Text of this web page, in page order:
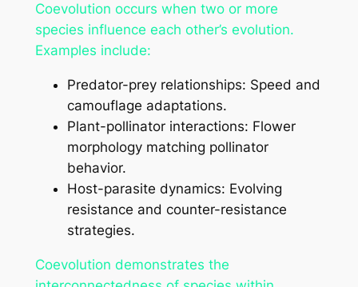
Coevolution occurs when two or more
species influence each other’s evolution.
Examples include:
Predator-prey relationships: Speed and
camouflage adaptations.
Plant-pollinator interactions: Flower
morphology matching pollinator
behavior.
Host-parasite dynamics: Evolving
resistance and counter-resistance
strategies.
Coevolution demonstrates the